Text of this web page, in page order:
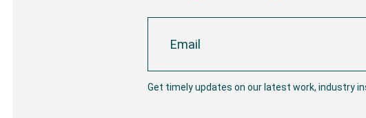
Get timely updates on our latest work, industry